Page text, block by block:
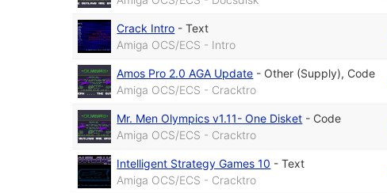
Crack Intro -Text
Amiga OCS/ECS - Intro
Amos Pro 2.0 AGA Update - Other (Supply), Code
Amiga OCS/ECS - Cracktro
Mr. Men Olympics v1.11- One Disket - Code
Amiga OCS/ECS - Cracktro
Intelligent Strategy Games 10 -Text
Amiga OCS/ECS - Cracktro